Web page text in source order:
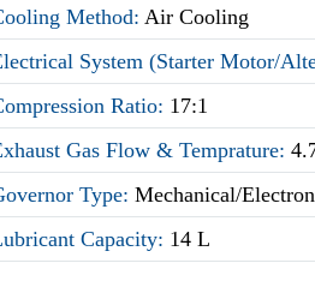
Method:Air Cooling
System (Starter Motor/
Ratio: 17:1
Gas Flow & Temprature:
Type:Mechanical/
Capacity: 14 L